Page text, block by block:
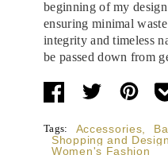
beginning of my
ensuring minimal
integrity and timeless
be passed down from
Tags: Accessories
Shopping and Design
Women's Fashion